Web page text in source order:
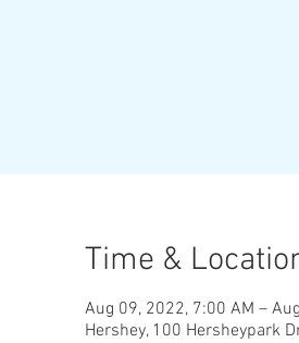
Time &
Aug 09, 2022, 7:00 AM –
Hershey, 100 Hersheypark